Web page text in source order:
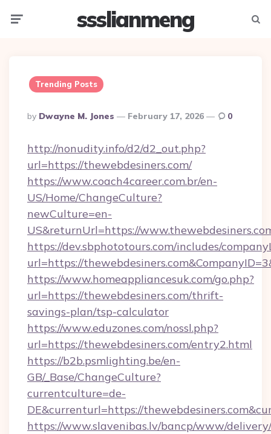
ssslianmeng
Trending Posts
Posted
By
By Dwayne M. Jones February 17, 2026 0
http://nonudity.info/d2/d2_out.php?
url=https://thewebdesiners.com/
https://www.coach4career.com.br/en-
US/Home/ChangeCulture?
newCulture=en-
US&returnUrl=https://
https://dev.sbphototours.com/includes/
url=https://
https://www.homeappliancesuk.com/go.php?
url=https://thewebdesiners.com/thrift-
savings-plan/tsp-calculator
https://www.eduzones.com/nossl.php?
url=https://thewebdesiners.com/entry2.html
https://b2b.psmlighting.be/en-
GB/_Base/ChangeCulture?
currentculture=de-
DE&currenturl=https://
https://www.slavenibas.lv/bancp/www/